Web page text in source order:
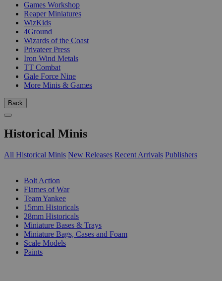
Games Workshop
Reaper Miniatures
WizKids
4Ground
Wizards of the Coast
Privateer Press
Iron Wind Metals
TT Combat
Gale Force Nine
More Minis & Games
Back
Historical Minis
All Historical Minis New Releases Recent Arrivals Publishers
Bolt Action
Flames of War
Team Yankee
15mm Historicals
28mm Historicals
Miniature Bases & Trays
Miniature Bags, Cases and Foam
Scale Models
Paints